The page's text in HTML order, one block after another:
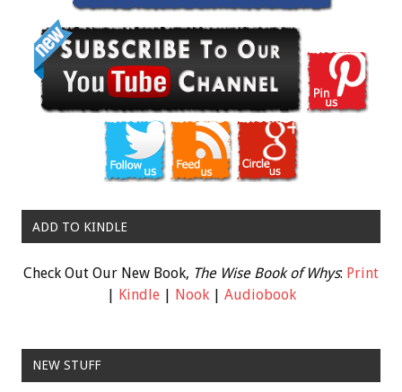
ADD TO KINDLE
Check Out Our New Book, The Wise Book of Whys: Print
| Kindle| Nook| Audiobook
NEW STUFF